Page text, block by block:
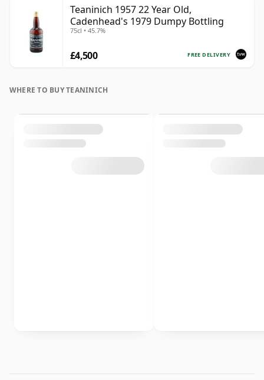
Teaninich 1957 22 Year Old,
Cadenhead's 1979 Dumpy Bottling
75cl • 45.7%
FREE DELIVERY
£4,500
WHERE TO BUY TEANINICH